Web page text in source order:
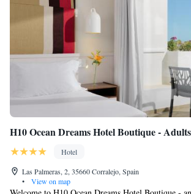
H10 Ocean Dreams Hotel Boutique -
Hotel
Las Palmeras, 2, 35660 Corralejo, Spain
•
View on map